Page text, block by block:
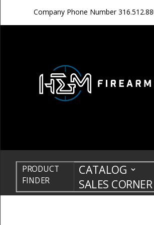
Company Phone Number
PRODUCT
FINDER
CATALOG
SALES CORNER